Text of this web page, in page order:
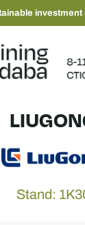
investment
Stand: